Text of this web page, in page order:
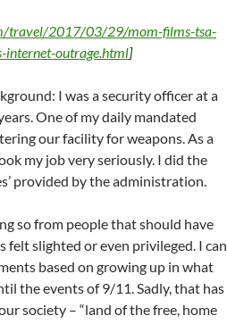
travel/2017/03/29/mom-films-tsa-
internet-outrage.html]
I was a security officer at a
One of my daily mandated
our facility for weapons. As a
my job very seriously. I did the
provided by the administration.
so from people that should have
felt slighted or even privileged. I can
based on growing up in what
the events of 9/11. Sadly, that has
society – “land of the free, home